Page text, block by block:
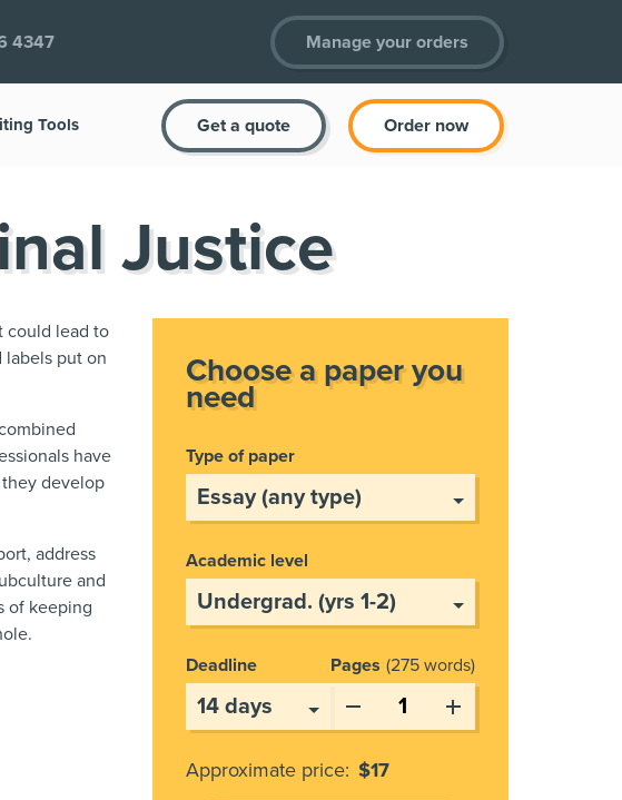
4347 Manage your orders
Tools Get a quote Order now
Justice
could lead to
labels put on
have
develop
address
and
of keeping
Choose a paper you
need
Type of paper
Academic level
Deadline Pages 275 words
Approximate price: $17